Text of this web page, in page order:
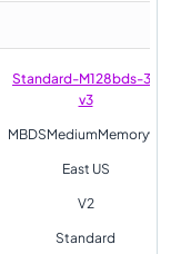
Standard-M128bds-3-
v3
MBDSMediumMemoryv3
East US
V2
Standard